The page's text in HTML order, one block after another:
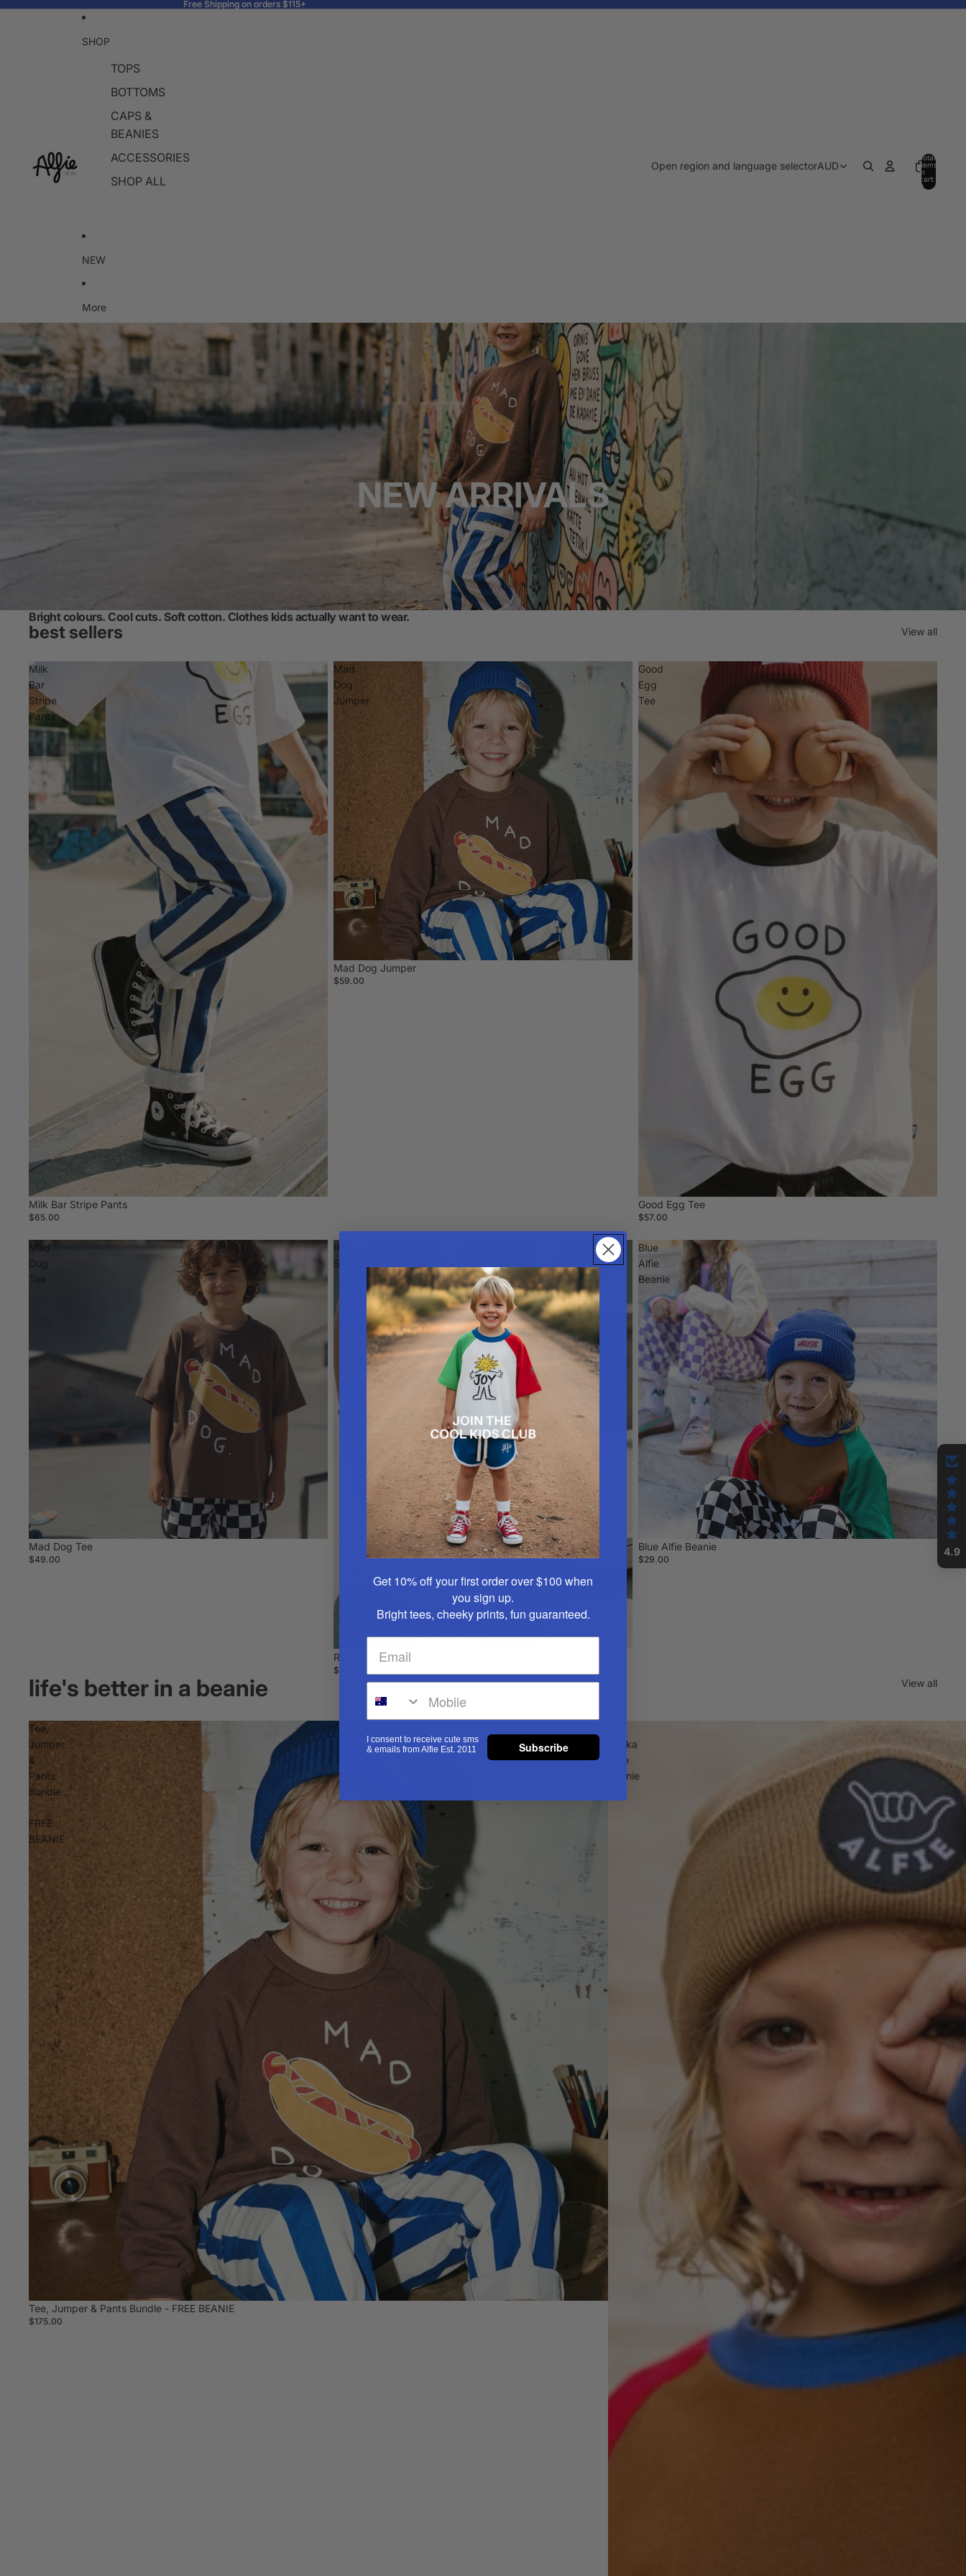
Free Shipping on orders $115+
Free Shipping on orders $115+
SHOP
TOPS
BOTTOMS
CAPS &
BEANIES
ACCESSORIES
SHOP ALL
NEW
More
Open region and language selectorAUD
Total
items
in
cart:
0
NEW ARRIVALS
Bright colours. Cool cuts. Soft cotton. Clothes kids actually want to wear.
best sellers View all
Milk
Bar
Stripe
Pants
Milk Bar Stripe Pants
$65.00
Mad
Dog
Jumper
Mad Dog Jumper
$59.00
Good
Egg
Tee
Good Egg Tee
$57.00
Mad
Dog
Tee
Mad Dog Tee
$49.00
Radness
Socks
Radness Socks
$15.00
Blue
Alfie
Beanie
Blue Alfie Beanie
$29.00
life's better in a beanie View all
Tee,
Jumper
&
Pants
Bundle
-
FREE
BEANIE
Tee, Jumper & Pants Bundle - FREE BEANIE
$175.00
Shaka
Alfie
Beanie
4.9
Get 10% off your first order over $100 when
you sign up.
Bright tees, cheeky prints, fun guaranteed.
I consent to receive cute sms
& emails from Alfie Est. 2011
Subscribe